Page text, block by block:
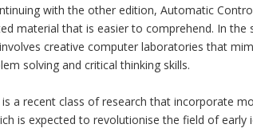
with the other edition, Automatic
material that is easier to comprehend. In the
creative computer laboratories that
solving and critical thinking skills.
a recent class of research that incorporate
is expected to revolutionise the field of early